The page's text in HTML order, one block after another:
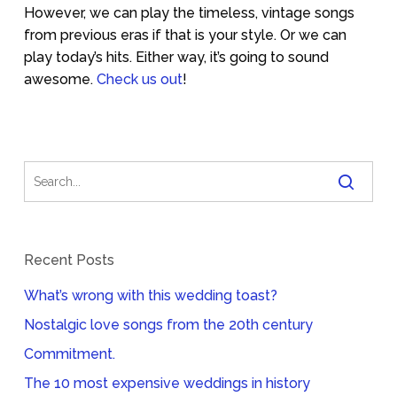
However, we can play the timeless, vintage songs
from previous eras if that is your style. Or we can
play today’s hits. Either way, it’s going to sound
awesome. Check us out!
Recent Posts
What’s wrong with this wedding toast?
Nostalgic love songs from the 20th century
Commitment.
The 10 most expensive weddings in history